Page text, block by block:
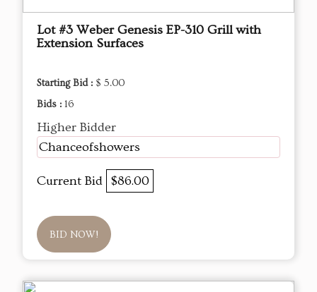
Lot #3 Weber Genesis EP-310 Grill with
Extension Surfaces
Starting Bid : $ 5.00
Bids : 16
Higher Bidder
Chanceofshowers
Current Bid $86.00
BID NOW!